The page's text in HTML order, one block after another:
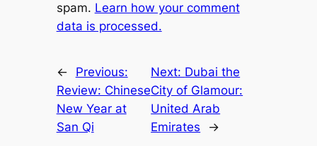
spam. Learn how your comment
data is processed.
←
Previous:
Review: Chinese
New Year at
San Qi
Next: Dubai the
City of Glamour:
United Arab
Emirates
→